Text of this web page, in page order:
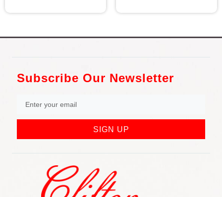
Subscribe Our Newsletter
SIGN UP